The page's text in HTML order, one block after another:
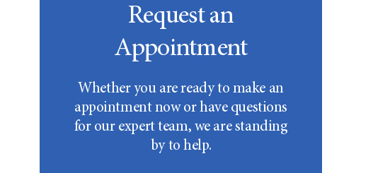
Request an
Appointment
Whether you are ready to make an
appointment now or have questions
for our expert team, we are standing
by to help.